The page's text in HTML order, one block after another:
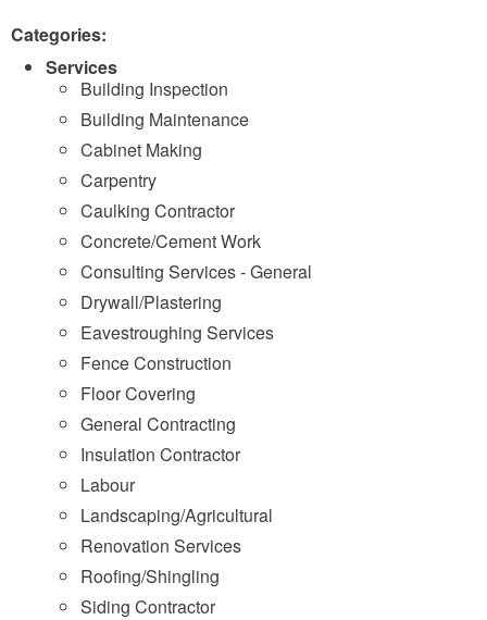
Categories:
Services
Building Inspection
Building Maintenance
Cabinet Making
Carpentry
Caulking Contractor
Concrete/Cement Work
Consulting Services - General
Drywall/Plastering
Eavestroughing Services
Fence Construction
Floor Covering
General Contracting
Insulation Contractor
Labour
Landscaping/Agricultural
Renovation Services
Roofing/Shingling
Siding Contractor